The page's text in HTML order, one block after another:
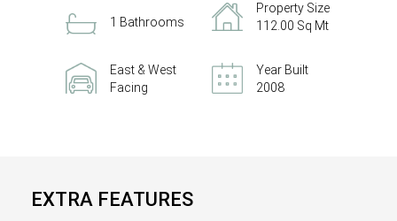
1 Bathrooms
Property Size
112.00 Sq Mt
East & West
Facing
Year Built
2008
EXTRA FEATURES